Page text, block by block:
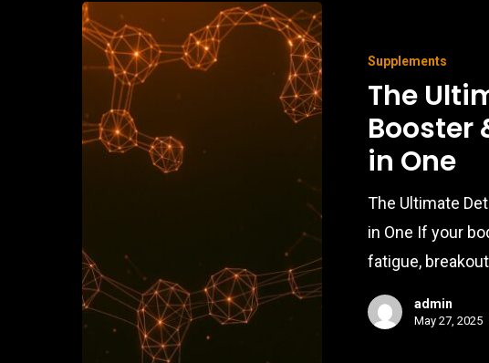
Supplements
The
Booster
in One
The Ultimate
in One If your
fatigue,
admin
May 27, 2025